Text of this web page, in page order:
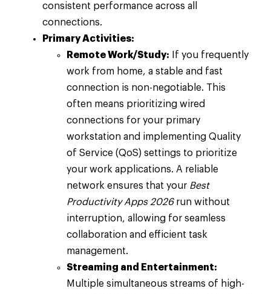
consistent performance across all
connections.
Primary Activities:
Remote Work/Study: If you frequently
work from home, a stable and fast
connection is non-negotiable. This
often means prioritizing wired
connections for your primary
workstation and implementing Quality
of Service (QoS) settings to prioritize
your work applications. A reliable
network ensures that your Best
Productivity Apps 2026run without
interruption, allowing for seamless
collaboration and efficient task
management.
Streaming and Entertainment:
Multiple simultaneous streams of high-